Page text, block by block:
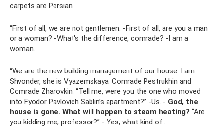
carpets are Persian.
“First of all, we are not gentlemen. -First of all, are you a man
or a woman? -What's the difference, comrade? -I am a
woman.
“We are the new building management of our house. I am
Shvonder, she is Vyazemskaya. Comrade Pestrukhin and
Comrade Zharovkin. “Tell me, were you the one who moved
into Fyodor Pavlovich Sablin’s apartment?” -Us. - God, the
house is gone. What will happen to steam heating? “Are
you kidding me, professor?” - Yes, what kind of...